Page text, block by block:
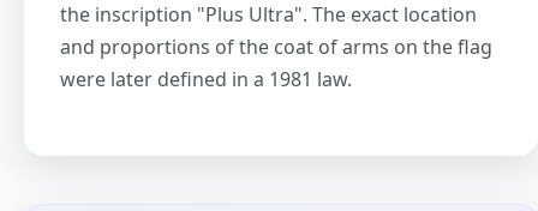
the inscription "Plus Ultra". The exact location
and proportions of the coat of arms on the flag
were later defined in a 1981 law.